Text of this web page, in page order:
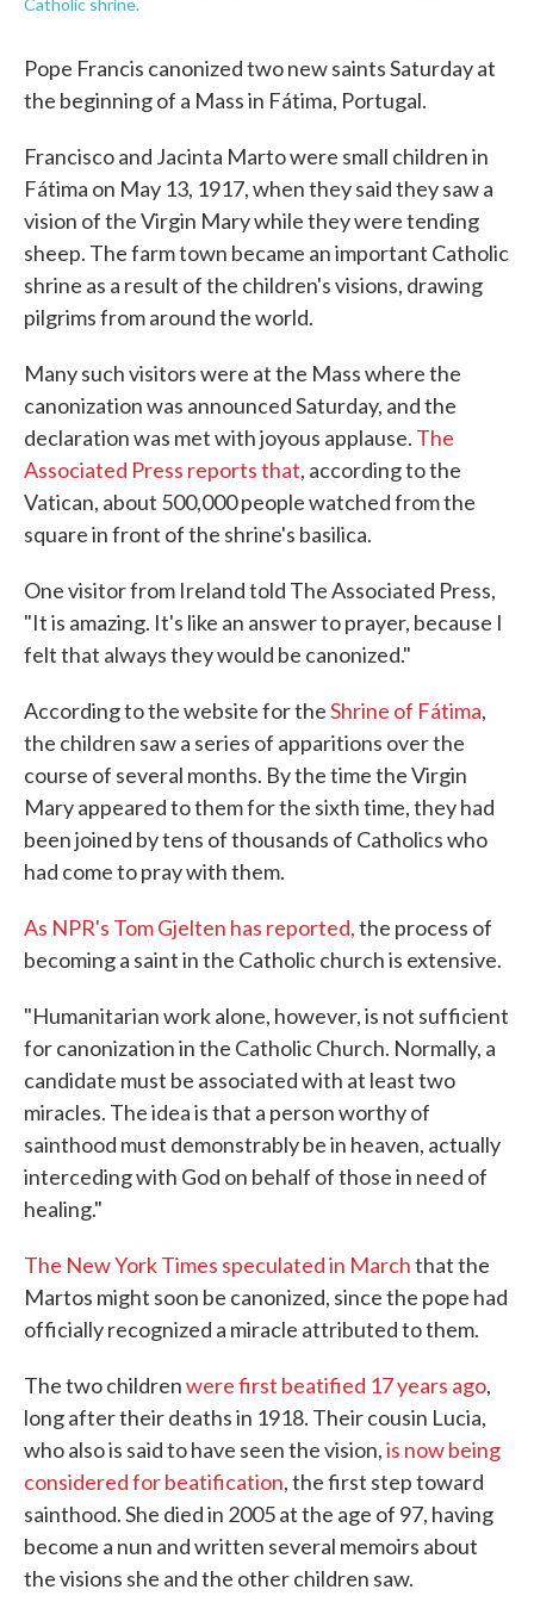
Catholic shrine.
Pope Francis canonized two new saints Saturday at
the beginning of a Mass in Fátima, Portugal.
Francisco and Jacinta Marto were small children in
Fátima on May 13, 1917, when they said they saw a
vision of the Virgin Mary while they were tending
sheep. The farm town became an important Catholic
shrine as a result of the children's visions, drawing
pilgrims from around the world.
Many such visitors were at the Mass where the
canonization was announced Saturday, and the
declaration was met with joyous applause. The
Associated Press reports that, according to the
Vatican, about 500,000 people watched from the
square in front of the shrine's basilica.
One visitor from Ireland told The Associated Press,
"It is amazing. It's like an answer to prayer, because I
felt that always they would be canonized."
According to the website for theShrine of Fátima,
the children saw a series of apparitions over the
course of several months. By the time the Virgin
Mary appeared to them for the sixth time, they had
been joined by tens of thousands of Catholics who
had come to pray with them.
As NPR's Tom Gjelten has reported,the process of
becoming a saint in the Catholic church is extensive.
"Humanitarian work alone, however, is not sufficient
for canonization in the Catholic Church. Normally, a
candidate must be associated with at least two
miracles. The idea is that a person worthy of
sainthood must demonstrably be in heaven, actually
interceding with God on behalf of those in need of
healing."
The New York Times speculated in Marchthat the
Martos might soon be canonized, since the pope had
officially recognized a miracle attributed to them.
The two childrenwere first beatified 17 years ago,
long after their deaths in 1918. Their cousin Lucia,
who also is said to have seen the vision,is now being
considered for beatification, the first step toward
sainthood. She died in 2005 at the age of 97, having
become a nun and written several memoirs about
the visions she and the other children saw.